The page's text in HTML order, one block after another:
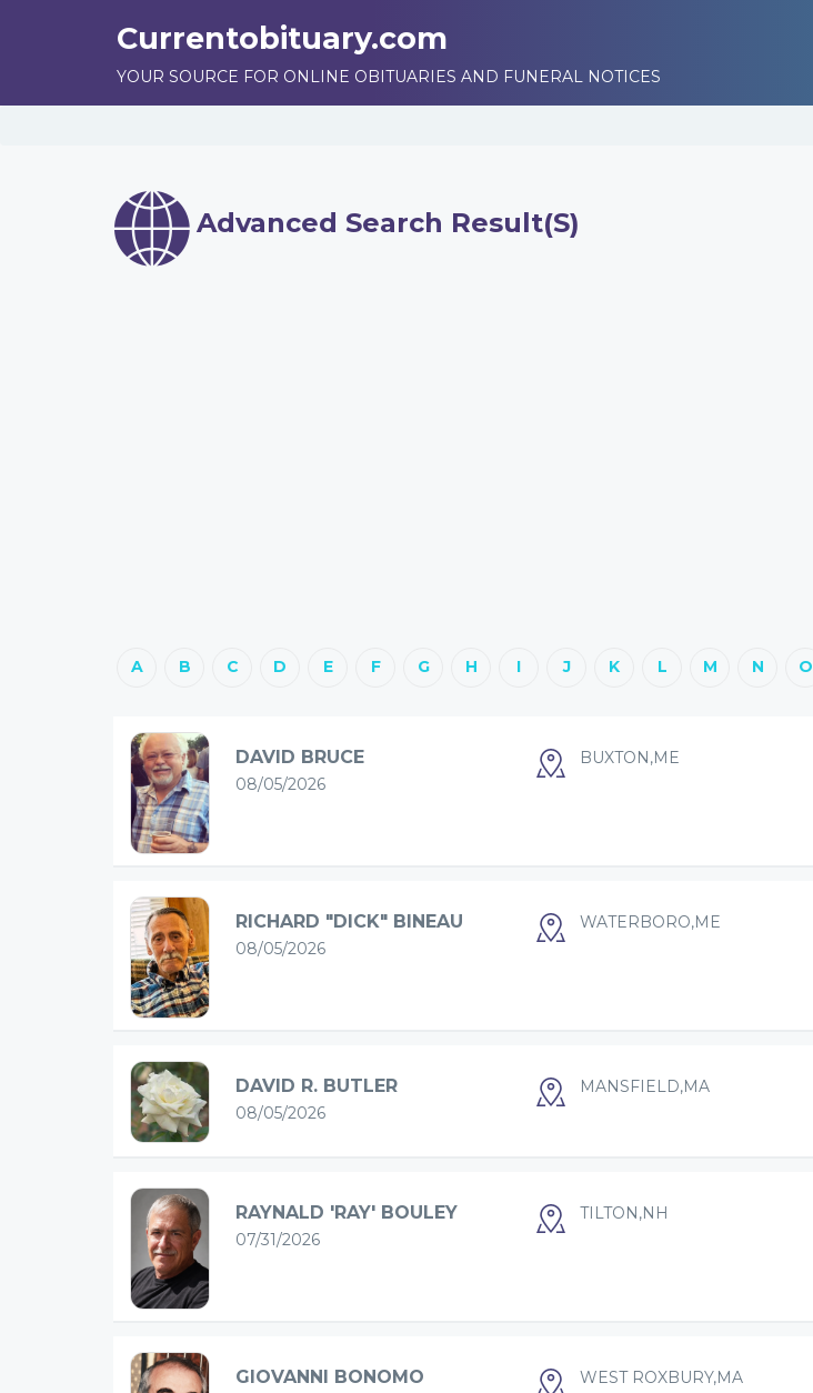
Currentobituary.com
YOUR SOURCE FOR ONLINE OBITUARIES AND FUNERAL NOTICES
Advanced Search Result(s)
A B C D E F G H I J K L M N O
DAVID BRUCE
08/05/2026
BUXTON,ME
RICHARD "DICK" BINEAU
08/05/2026
WATERBORO,ME
DAVID R. BUTLER
08/05/2026
MANSFIELD,MA
RAYNALD 'RAY' BOULEY
07/31/2026
TILTON,NH
GIOVANNI BONOMO WEST ROXBURY,MA